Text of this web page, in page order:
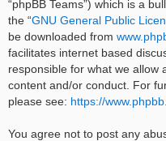
“phpBB Teams”) which is a
the “GNU General Public
be downloaded from
facilitates internet based
responsible for what we allow
content and/or conduct. For
please see: https://
You agree not to post any